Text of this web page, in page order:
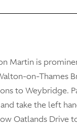
Martin is
on-Thames
to Weybridge.
take the left
Oatlands Drive